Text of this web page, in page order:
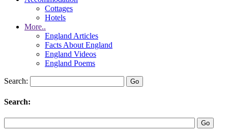
Cottages
Hotels
More..
England Articles
Facts About England
England Videos
England Poems
Search:
Search: